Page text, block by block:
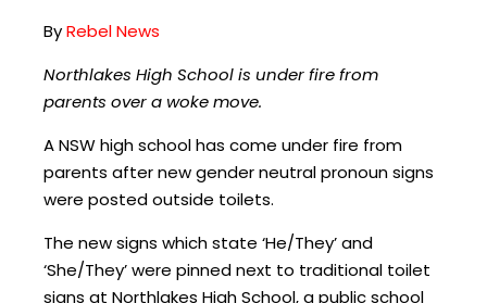
ByRebel News
Northlakes High School is under fire from
parents over a woke move.
A NSW high school has come under fire from
parents after new gender neutral pronoun signs
were posted outside toilets.
The new signs which state ‘He/They’ and
‘She/They’ were pinned next to traditional toilet
signs at Northlakes High School, a public school